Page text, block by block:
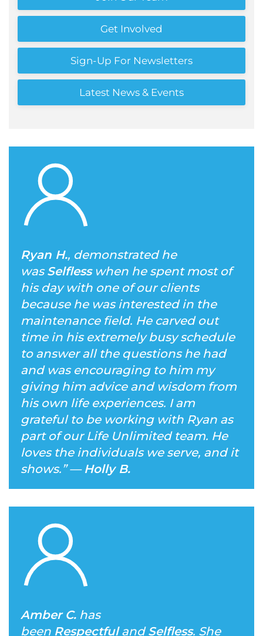
Get Involved
Sign-Up For Newsletters
Latest News & Events
Ryan H., demonstrated he
was Selfless when he spent most of
his day with one of our clients
because he was interested in the
maintenance field. He carved out
time in his extremely busy schedule
to answer all the questions he had
and was encouraging to him my
giving him advice and wisdom from
his own life experiences. I am
grateful to be working with Ryan as
part of our Life Unlimited team. He
loves the individuals we serve, and it
shows.” — Holly B.
Amber C. has
been Respectful and Selfless. She